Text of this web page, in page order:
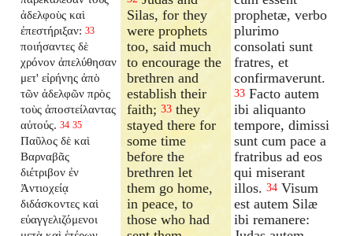
ἀδελφοὺς καὶ
ἐπεστήριξαν: 33
ποιήσαντες δὲ
χρόνον ἀπελύθησαν
μετ' εἰρήνης ἀπὸ
τῶν ἀδελφῶν πρὸς
τοὺς ἀποστείλαντας
αὐτούς. 34 35
Παῦλος δὲ καὶ
Βαρναβᾶς
διέτριβον ἐν
Ἀντιοχείᾳ
διδάσκοντες καὶ
εὐαγγελιζόμενοι
Silas, for they
were prophets
too, said much
to encourage the
brethren and
establish their
faith;33 they
stayed there for
some time
before the
brethren let
them go home,
in peace, to
those who had
prophetæ, verbo
plurimo
consolati sunt
fratres, et
confirmaverunt.
33 Facto autem
ibi aliquanto
tempore, dimissi
sunt cum pace a
fratribus ad eos
qui miserant
illos. 34 Visum
est autem Silæ
ibi remanere: